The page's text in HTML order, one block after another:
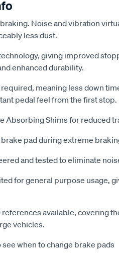
Noise and vibration
less dust.
giving improved
enhanced durability.
meaning less down
pedal feel from the first stop.
Absorbing Shims for reduced
pad during extreme
and tested to eliminate
for general purpose usage,
available, covering
vehicles.
see when to change brake pads